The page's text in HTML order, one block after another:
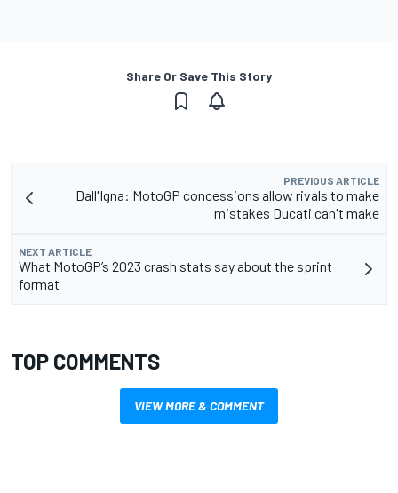
Share Or Save This Story
PREVIOUS ARTICLE
Dall'Igna: MotoGP concessions allow rivals to make
mistakes Ducati can't make
NEXT ARTICLE
What MotoGP’s 2023 crash stats say about the sprint
format
TOP COMMENTS
VIEW MORE & COMMENT